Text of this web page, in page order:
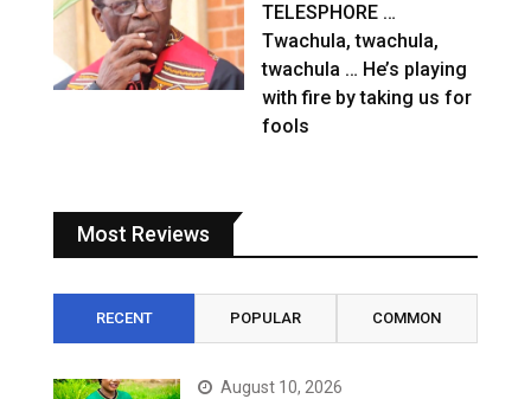
TELESPHORE …
Twachula, twachula,
twachula … He’s playing
with fire by taking us for
fools
Most Reviews
RECENT POPULAR COMMON
August 10, 2026